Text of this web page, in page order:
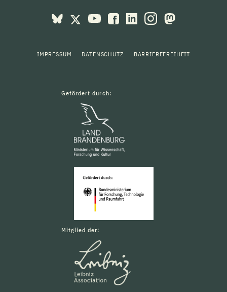
IMPRESSUM DATENSCHUTZ BARRIEREFREIHEIT
Gefördert durch:
Mitglied der: